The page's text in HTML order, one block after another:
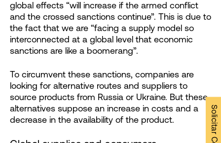
global effects “will increase if the armed conflict
and the crossed sanctions continue”. This is due to
the fact that we are “facing a supply model so
interconnected at a global level that economic
sanctions are like a boomerang”.
To circumvent these sanctions, companies are
looking for alternative routes and suppliers to
source products from Russia or Ukraine. But these
alternatives suppose an increase in costs and a
decrease in the availability of the product.